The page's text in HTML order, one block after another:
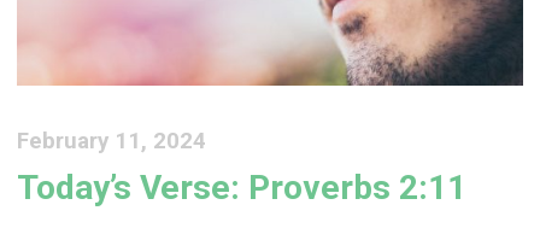
February 11, 2024
Today’s Verse: Proverbs 2:11